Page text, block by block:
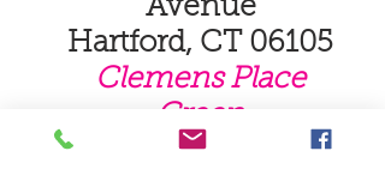
Avenue
Hartford, CT 06105
Clemens Place
Green